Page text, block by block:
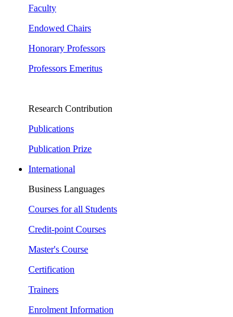
Faculty
Endowed Chairs
Honorary Professors
Professors Emeritus
Research Contribution
Publications
Publication Prize
International
Business Languages
Courses for all Students
Credit-point Courses
Master's Course
Certification
Trainers
Enrolment Information